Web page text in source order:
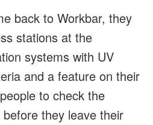
back to Workbar, they
stations at the
systems with UV
and a feature on their
to check the
they leave their